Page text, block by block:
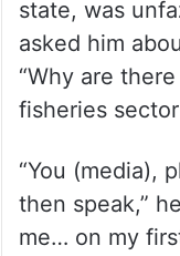
state, was
asked him
“Why are
fisheries sector
“You (media),
then speak,”
me… on my